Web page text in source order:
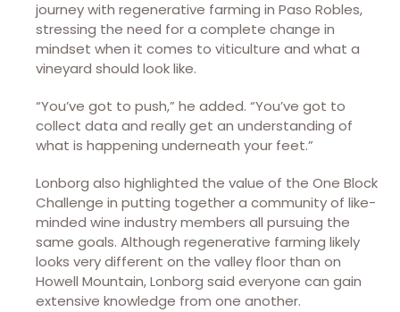
journey with regenerative farming in Paso Robles,
stressing the need for a complete change in
mindset when it comes to viticulture and what a
vineyard should look like.
“You’ve got to push,” he added. “You’ve got to
collect data and really get an understanding of
what is happening underneath your feet.”
Lonborg also highlighted the value of the One Block
Challenge in putting together a community of like-
minded wine industry members all pursuing the
same goals. Although regenerative farming likely
looks very different on the valley floor than on
Howell Mountain, Lonborg said everyone can gain
extensive knowledge from one another.